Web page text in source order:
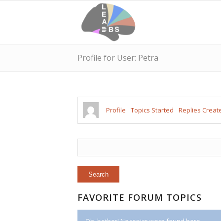
Profile for User: Petra
Profile Topics Started Replies
FAVORITE FORUM TOPICS